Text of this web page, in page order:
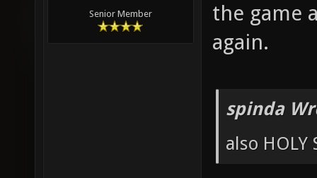
Senior Member
the game
again.
spinda
also HOLY